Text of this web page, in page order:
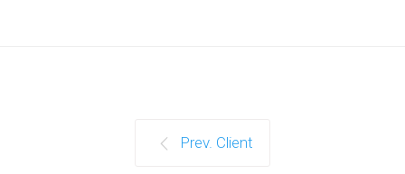
Prev. Client